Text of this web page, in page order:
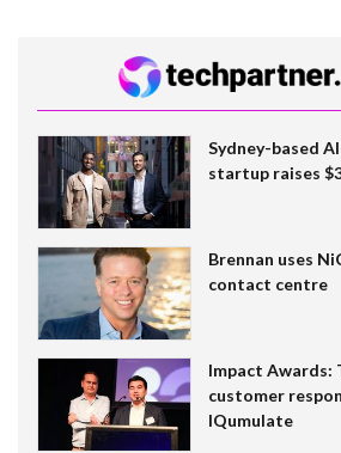
Sydney-based
startup raises
Brennan uses
contact centre
Impact Awards:
customer
IQumulate